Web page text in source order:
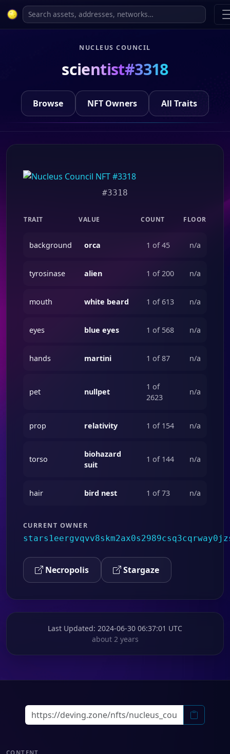
NUCLEUS COUNCIL
scientist#3318
Browse NFT Owners All Traits
#3318
TRAIT VALUE COUNT FLOOR
background orca 1 of 45 n/a
tyrosinase alien 1 of 200 n/a
mouth white beard 1 of 613 n/a
eyes blue eyes 1 of 568 n/a
hands martini 1 of 87 n/a
pet nullpet
1 of
2623
n/a
prop relativity 1 of 154 n/a
torso
biohazard
suit
1 of 144 n/a
hair bird nest 1 of 73 n/a
CURRENT OWNER
Necropolis Stargaze
Last Updated: 2024-06-30 06:37:01 UTC
about 2 years